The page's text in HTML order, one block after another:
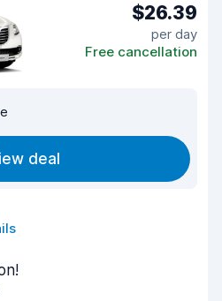
$26.39
per day
Free cancellation
deal